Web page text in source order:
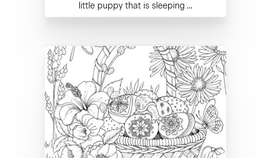
little puppy that is sleeping ...